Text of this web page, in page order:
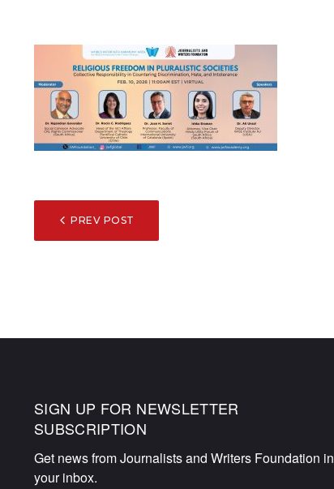
POST
PREV POST
SIGN UP FOR NEWSLETTER
SUBSCRIPTION
Get news from Journalists and Writers Foundation in
your inbox.